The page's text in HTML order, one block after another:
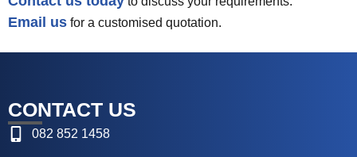
Email us for a customised quotation.
CONTACT US
082 852 1458